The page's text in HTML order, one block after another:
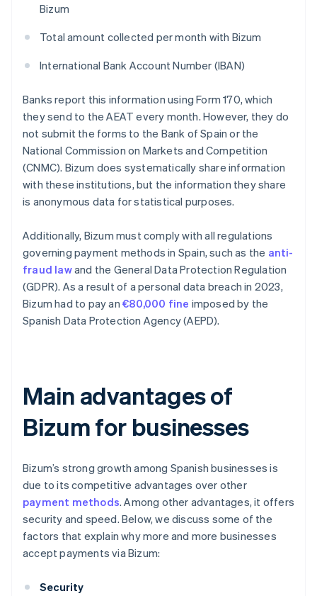
Bizum
Total amount collected per month with Bizum
International Bank Account Number (IBAN)
Banks report this information using Form 170, which
they send to the AEAT every month. However, they do
not submit the forms to the Bank of Spain or the
National Commission on Markets and Competition
(CNMC). Bizum does systematically share information
with these institutions, but the information they share
is anonymous data for statistical purposes.
Additionally, Bizum must comply with all regulations
governing payment methods in Spain, such as the anti-
fraud lawand the General Data Protection Regulation
(GDPR). As a result of a personal data breach in 2023,
Bizum had to pay an €80,000 fine imposed by the
Spanish Data Protection Agency (AEPD).
Main advantages of
Bizum for businesses
Bizum’s strong growth among Spanish businesses is
due to its competitive advantages over other
payment methods. Among other advantages, it offers
security and speed. Below, we discuss some of the
factors that explain why more and more businesses
accept payments via Bizum:
Security